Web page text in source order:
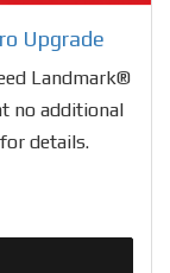
Upgrade
Landmark®
no additional
details.